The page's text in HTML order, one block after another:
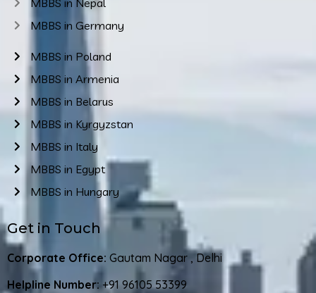
MBBS in Germany
MBBS in Poland
MBBS in Armenia
MBBS in Belarus
MBBS in Kyrgyzstan
MBBS in Italy
MBBS in Egypt
MBBS in Hungary
Get in Touch
Corporate Office: Gautam Nagar , Delhi
Helpline Number: +91 96105 53399